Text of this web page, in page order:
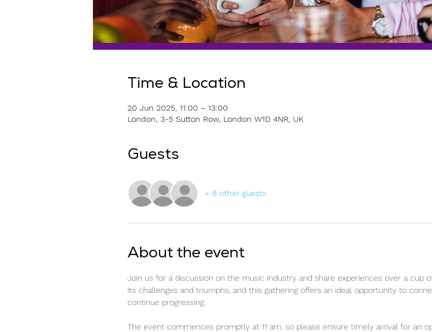
Time & Location
20 Jun 2025, 11:00 – 13:00
London, 3-5 Sutton Row, London W1D 4NR, UK
Guests
+ 8 other guests
About the event
Join us for a discussion on the music industry and share experiences over a cup
its challenges and triumphs, and this gathering offers an ideal opportunity to
continue progressing.
The event commences promptly at 11 am, so please ensure timely arrival for an